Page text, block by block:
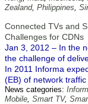
Zealand, Philippines,
Connected TVs and
Challenges for CDNs
Jan 3, 2012 – In the
the challenge of
In 2011 Informa
(EB) of network
News categories:
Mobile, Smart TV,